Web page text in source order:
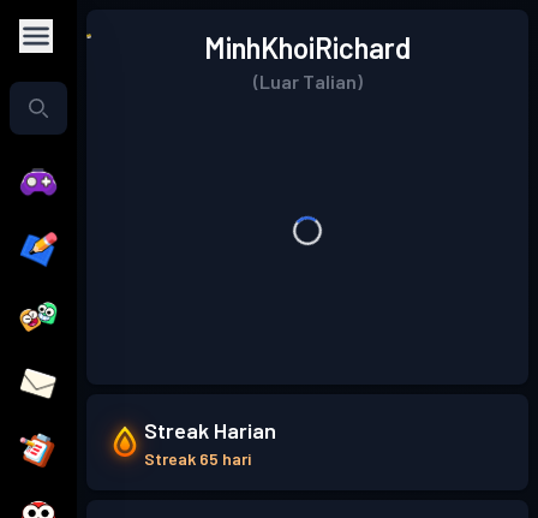
MinhKhoiRichard
(Luar Talian)
Streak Harian
Streak 65 hari